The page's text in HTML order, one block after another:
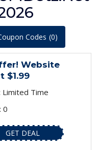
Codes (0)
Website
$1.99
Limited Time
0
GET DEAL